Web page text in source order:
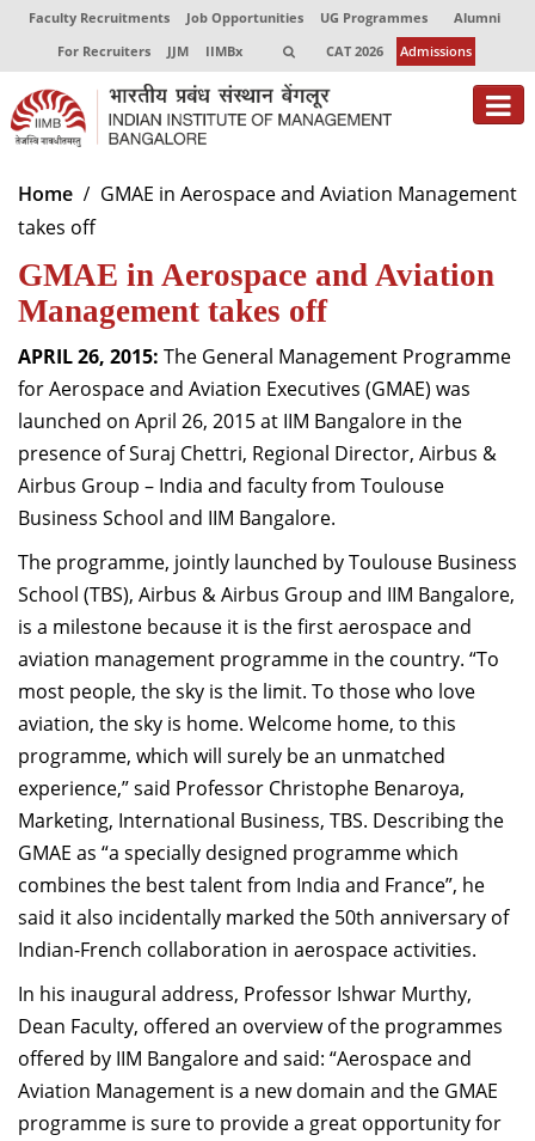
Faculty Recruitments Job Opportunities UG Programmes
Alumni
For Recruiters
JJM IIMBx CAT 2026 Admissions
About
Programmes
Exec Education
Centres of Excellence
Faculty
Director-in-charge
Dean Administration
Dean Alumni Relations & Development
Dean Faculty
Dean Programmes
Faculty List A to Z
Faculty List Area-Wise
Areas
Research
Journal
Giving
Home
GMAE in Aerospace and Aviation Management
takes off
GMAE in Aerospace and Aviation
Management takes off
APRIL 26, 2015: The General Management Programme
for Aerospace and Aviation Executives (GMAE) was
launched on April 26, 2015 at IIM Bangalore in the
presence of Suraj Chettri, Regional Director, Airbus &
Airbus Group – India and faculty from Toulouse
Business School and IIM Bangalore.
The programme, jointly launched by Toulouse Business
School (TBS), Airbus & Airbus Group and IIM Bangalore,
is a milestone because it is the first aerospace and
aviation management programme in the country. “To
most people, the sky is the limit. To those who love
aviation, the sky is home. Welcome home, to this
programme, which will surely be an unmatched
experience,” said Professor Christophe Benaroya,
Marketing, International Business, TBS. Describing the
GMAE as “a specially designed programme which
combines the best talent from India and France”, he
said it also incidentally marked the 50th anniversary of
Indian-French collaboration in aerospace activities.
In his inaugural address, Professor Ishwar Murthy,
Dean Faculty, offered an overview of the programmes
offered by IIM Bangalore and said: “Aerospace and
Aviation Management is a new domain and the GMAE
programme is sure to provide a great opportunity for